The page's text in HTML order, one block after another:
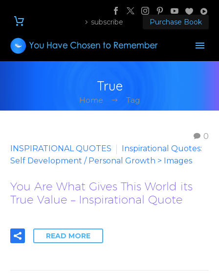
subscribe Purchase Book
True
Home Tag
0
INSPIRATIONAL QUOTES
Inspirational Quotes:
Self Development / Personal Growth > Images
You Are What Gives This World its
True Value – Inspirational Quote
READ MORE